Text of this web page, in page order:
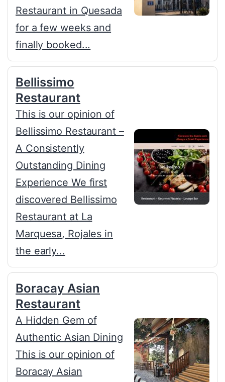
Restaurant in Quesada
for a few weeks and
finally booked...
Bellissimo
Restaurant
This is our opinion of
Bellissimo Restaurant –
A Consistently
Outstanding Dining
Experience We first
discovered Bellissimo
Restaurant at La
Marquesa, Rojales in
the early...
Boracay Asian
Restaurant
A Hidden Gem of
Authentic Asian Dining
This is our opinion of
Boracay Asian